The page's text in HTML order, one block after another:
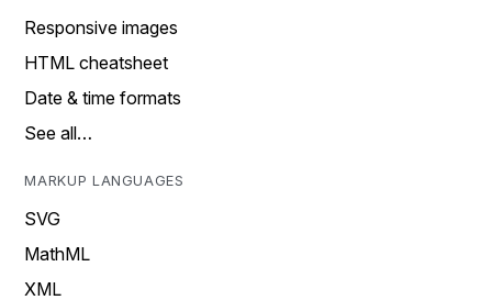
Responsive images
HTML cheatsheet
Date & time formats
See all…
MARKUP LANGUAGES
SVG
MathML
XML